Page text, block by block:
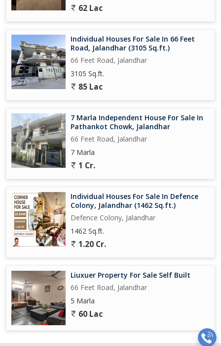
62 Lac
Individual Houses For Sale In 66 Feet
Road, Jalandhar (3105 Sq.ft.)
66 Feet Road, Jalandhar
3105 Sq.ft.
85 Lac
7 Marla Independent House For Sale In
Pathankot Chowk, Jalandhar
66 Feet Road, Jalandhar
7 Marla
1 Cr.
Individual Houses For Sale In Defence
Colony, Jalandhar (1462 Sq.ft.)
Defence Colony, Jalandhar
1462 Sq.ft.
1.20 Cr.
Liuxuer Property For Sale Self Built
66 Feet Road, Jalandhar
5 Marla
60 Lac